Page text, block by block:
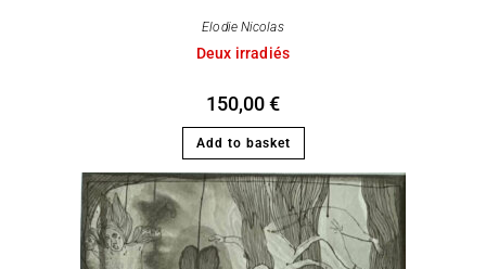
Elodie Nicolas
Deux irradiés
150,00€
Add to basket